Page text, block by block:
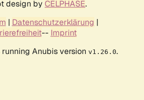
design by CELPHASE.
| Datenschutzerklärung |
-- Imprint
Anubis version v1.26.0.